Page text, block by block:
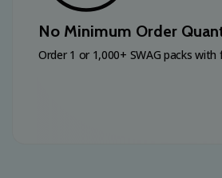
No Minimum Order
Order 1 or 1,000+ SWAG packs with